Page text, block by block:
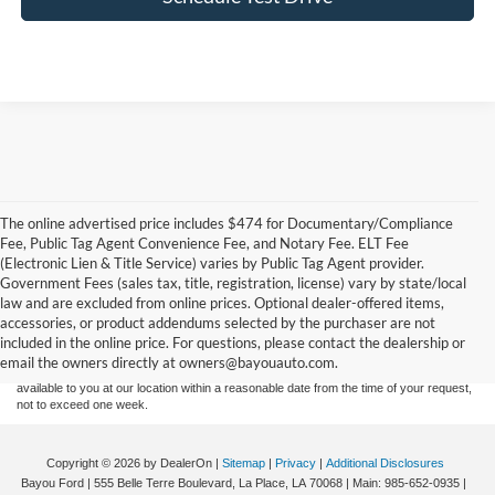
The online advertised price includes $474 for Documentary/Compliance
Fee, Public Tag Agent Convenience Fee, and Notary Fee. ELT Fee
(Electronic Lien & Title Service) varies by Public Tag Agent provider.
Government Fees (sales tax, title, registration, license) vary by state/local
law and are excluded from online prices. Optional dealer-offered items,
accessories, or product addendums selected by the purchaser are not
included in the online price. For questions, please contact the dealership or
email the owners directly at owners@bayouauto.com.
Although every reasonable effort has been made to ensure the accuracy of the
information contained on this site, absolute accuracy cannot be guaranteed. This site,
and all information and materials appearing on it, are presented to the user "as is"
without warranty of any kind, either express or implied. All vehicles are subject to prior
sale. Price does not include applicable tax, title, and license charges. ‡Vehicles shown
at different locations are not currently in our inventory (Not in Stock) but can be made
available to you at our location within a reasonable date from the time of your request,
not to exceed one week.
Copyright © 2026 by DealerOn| Sitemap| Privacy| Additional Disclosures
Bayou Ford| 555 Belle Terre Boulevard, La Place, LA70068| Main: 985-652-0935|